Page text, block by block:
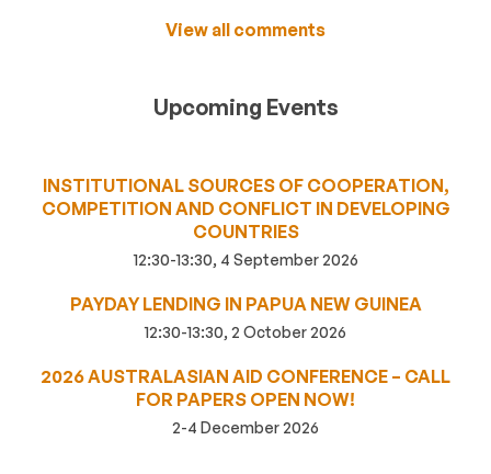
View all comments
Upcoming Events
INSTITUTIONAL SOURCES OF COOPERATION,
COMPETITION AND CONFLICT IN DEVELOPING
COUNTRIES
12:30-13:30, 4 September 2026
PAYDAY LENDING IN PAPUA NEW GUINEA
12:30-13:30, 2 October 2026
2026 AUSTRALASIAN AID CONFERENCE – CALL
FOR PAPERS OPEN NOW!
2-4 December 2026